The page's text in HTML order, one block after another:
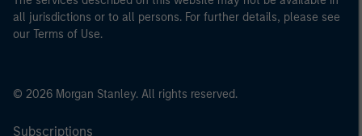
all jurisdictions or to all persons. For further details, please see
our Terms of Use.
© 2026 Morgan Stanley. All rights reserved.
Subscriptions